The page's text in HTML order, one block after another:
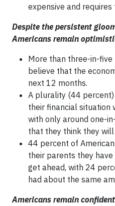
expensive and
Despite the persistent
Americans remain
More than three-in-
believe that the
next 12 months.
A plurality (44
their financial situation
with only around one-
that they think they
44 percent of
their parents they
get ahead, with 24
had about the same
Americans remain